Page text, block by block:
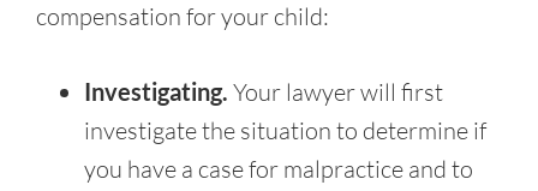
compensation for your child:
Investigating. Your lawyer will first
investigate the situation to determine if
you have a case for malpractice and to